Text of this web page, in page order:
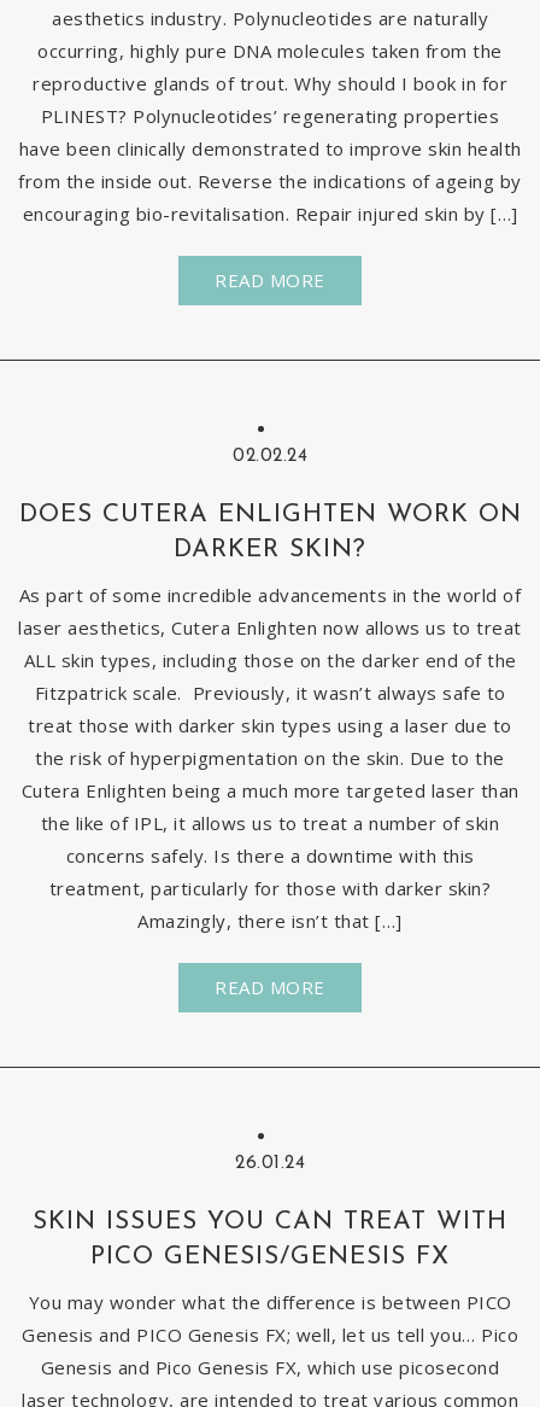
aesthetics industry. Polynucleotides are naturally
occurring, highly pure DNA molecules taken from the
reproductive glands of trout. Why should I book in for
PLINEST? Polynucleotides’ regenerating properties
have been clinically demonstrated to improve skin health
from the inside out. Reverse the indications of ageing by
encouraging bio-revitalisation. Repair injured skin by […]
READ MORE
02.02.24
DOES CUTERA ENLIGHTEN WORK ON
DARKER SKIN?
As part of some incredible advancements in the world of
laser aesthetics, Cutera Enlighten now allows us to treat
ALL skin types, including those on the darker end of the
Fitzpatrick scale. Previously, it wasn’t always safe to
treat those with darker skin types using a laser due to
the risk of hyperpigmentation on the skin. Due to the
Cutera Enlighten being a much more targeted laser than
the like of IPL, it allows us to treat a number of skin
concerns safely. Is there a downtime with this
treatment, particularly for those with darker skin?
Amazingly, there isn’t that […]
READ MORE
26.01.24
SKIN ISSUES YOU CAN TREAT WITH
PICO GENESIS/GENESIS FX
You may wonder what the difference is between PICO
Genesis and PICO Genesis FX; well, let us tell you… Pico
Genesis and Pico Genesis FX, which use picosecond
laser technology, are intended to treat various common